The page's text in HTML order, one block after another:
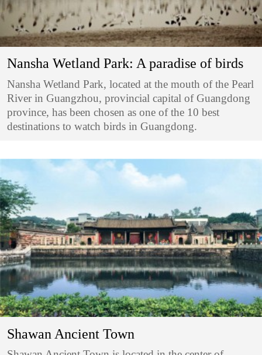
Nansha Wetland Park: A paradise of birds
Nansha Wetland Park, located at the mouth of the Pearl
River in Guangzhou, provincial capital of Guangdong
province, has been chosen as one of the 10 best
destinations to watch birds in Guangdong.
Shawan Ancient Town